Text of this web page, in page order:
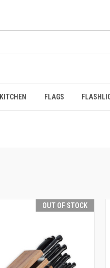
KITCHEN FLAGS
OUT OF STOCK